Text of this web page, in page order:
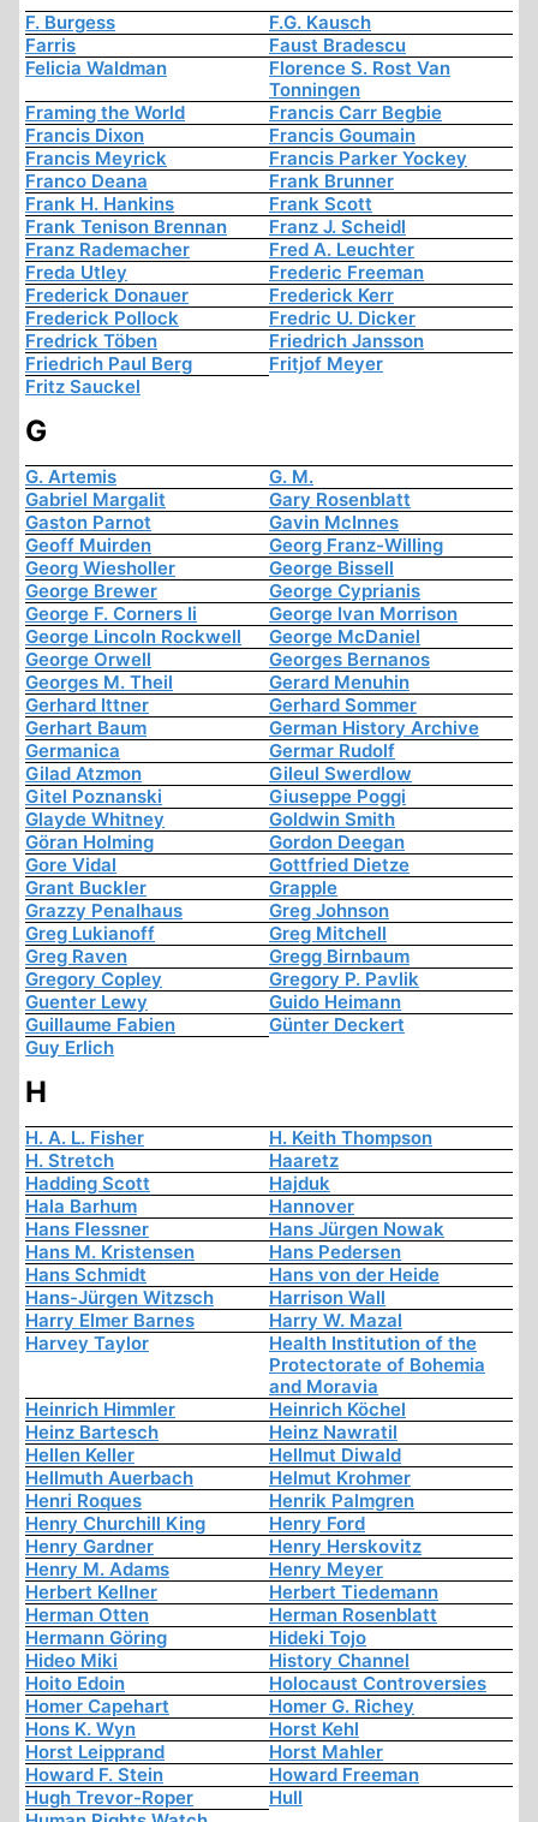
F. Burgess
F.G. Kausch
Farris
Faust Bradescu
Felicia Waldman
Florence S. Rost Van
Tonningen
Framing the World
Francis Carr Begbie
Francis Dixon
Francis Goumain
Francis Meyrick
Francis Parker Yockey
Franco Deana
Frank Brunner
Frank H. Hankins
Frank Scott
Frank Tenison Brennan
Franz J. Scheidl
Franz Rademacher
Fred A. Leuchter
Freda Utley
Frederic Freeman
Frederick Donauer
Frederick Kerr
Frederick Pollock
Fredric U. Dicker
Fredrick Töben
Friedrich Jansson
Friedrich Paul Berg
Fritjof Meyer
Fritz Sauckel
G
G. Artemis
G. M.
Gabriel Margalit
Gary Rosenblatt
Gaston Parnot
Gavin McInnes
Geoff Muirden
Georg Franz-Willing
Georg Wiesholler
George Bissell
George Brewer
George Cyprianis
George F. Corners Ii
George Ivan Morrison
George Lincoln Rockwell
George McDaniel
George Orwell
Georges Bernanos
Georges M. Theil
Gerard Menuhin
Gerhard Ittner
Gerhard Sommer
Gerhart Baum
German History Archive
Germanica
Germar Rudolf
Gilad Atzmon
Gileul Swerdlow
Gitel Poznanski
Giuseppe Poggi
Glayde Whitney
Goldwin Smith
Göran Holming
Gordon Deegan
Gore Vidal
Gottfried Dietze
Grant Buckler
Grapple
Grazzy Penalhaus
Greg Johnson
Greg Lukianoff
Greg Mitchell
Greg Raven
Gregg Birnbaum
Gregory Copley
Gregory P. Pavlik
Guenter Lewy
Guido Heimann
Guillaume Fabien
Günter Deckert
Guy Erlich
H
H. A. L. Fisher
H. Keith Thompson
H. Stretch
Haaretz
Hadding Scott
Hajduk
Hala Barhum
Hannover
Hans Flessner
Hans Jürgen Nowak
Hans M. Kristensen
Hans Pedersen
Hans Schmidt
Hans von der Heide
Hans-Jürgen Witzsch
Harrison Wall
Harry Elmer Barnes
Harry W. Mazal
Harvey Taylor
Health Institution of the
Protectorate of Bohemia
and Moravia
Heinrich Himmler
Heinrich Köchel
Heinz Bartesch
Heinz Nawratil
Hellen Keller
Hellmut Diwald
Hellmuth Auerbach
Helmut Krohmer
Henri Roques
Henrik Palmgren
Henry Churchill King
Henry Ford
Henry Gardner
Henry Herskovitz
Henry M. Adams
Henry Meyer
Herbert Kellner
Herbert Tiedemann
Herman Otten
Herman Rosenblatt
Hermann Göring
Hideki Tojo
Hideo Miki
History Channel
Hoito Edoin
Holocaust Controversies
Homer Capehart
Homer G. Richey
Hons K. Wyn
Horst Kehl
Horst Leipprand
Horst Mahler
Howard F. Stein
Howard Freeman
Hugh Trevor-Roper
Hull